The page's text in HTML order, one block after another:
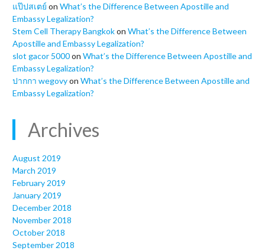
แป๊ปสเตย์ on What’s the Difference Between Apostille and
Embassy Legalization?
Stem Cell Therapy Bangkokon What’s the Difference Between
Apostille and Embassy Legalization?
slot gacor 5000on What’s the Difference Between Apostille and
Embassy Legalization?
ปากกา wegovyon What’s the Difference Between Apostille and
Embassy Legalization?
Archives
August 2019
March 2019
February 2019
January 2019
December 2018
November 2018
October 2018
September 2018